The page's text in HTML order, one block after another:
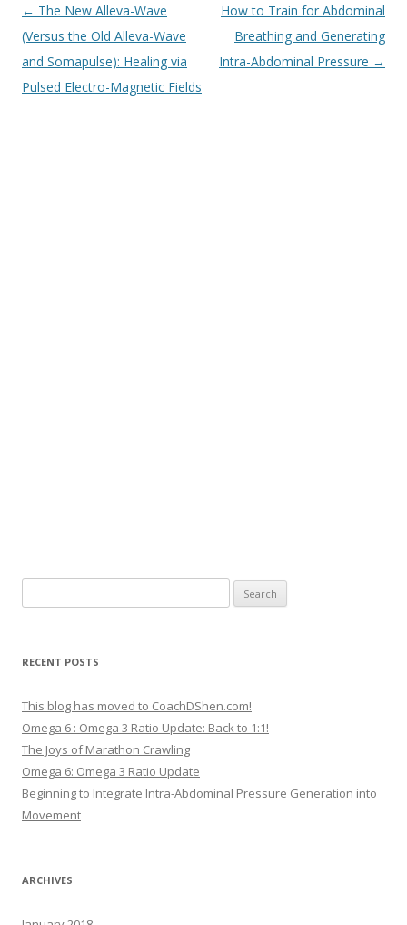
Post
navigation
← The New Alleva-Wave
(Versus the Old Alleva-Wave
and Somapulse): Healing via
Pulsed Electro-Magnetic Fields
How to Train for Abdominal
Breathing and Generating
Intra-Abdominal Pressure →
for:
RECENT POSTS
This blog has moved to CoachDShen.com!
Omega 6 : Omega 3 Ratio Update: Back to 1:1!
The Joys of Marathon Crawling
Omega 6: Omega 3 Ratio Update
Beginning to Integrate Intra-Abdominal Pressure Generation into
Movement
ARCHIVES